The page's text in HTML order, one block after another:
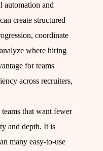
automation and
create structured
coordinate
where hiring
for teams
across recruiters,
that want fewer
and depth. It is
many easy-to-use